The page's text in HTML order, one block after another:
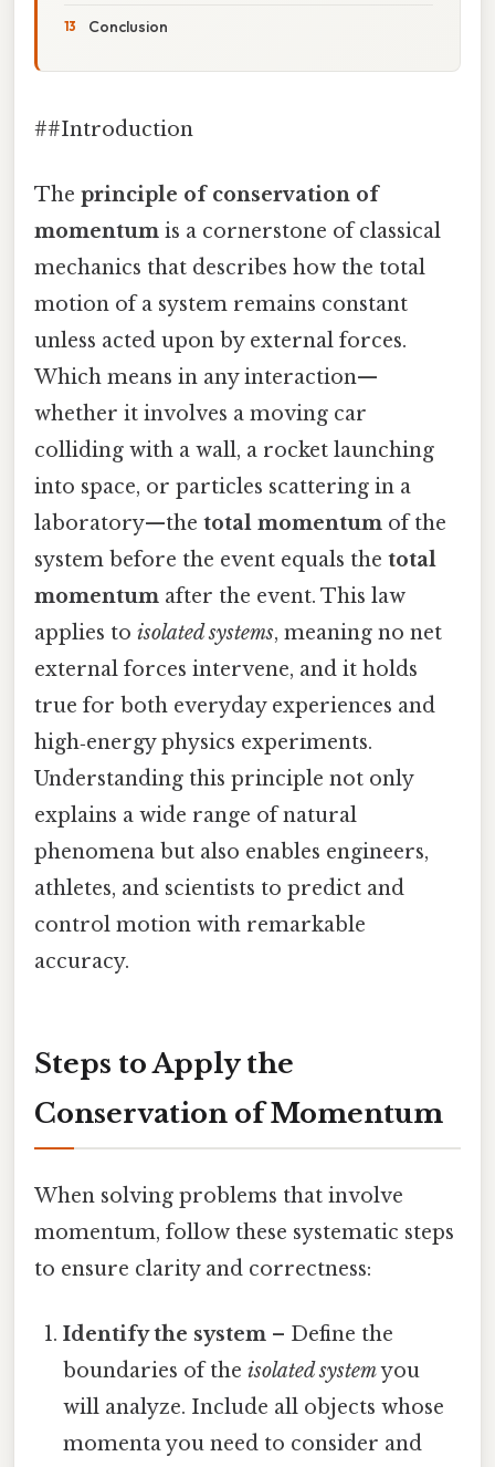
Conclusion
##Introduction
The principle of conservation of
momentum is a cornerstone of classical
mechanics that describes how the total
motion of a system remains constant
unless acted upon by external forces.
Which means in any interaction—
whether it involves a moving car
colliding with a wall, a rocket launching
into space, or particles scattering in a
laboratory—the total momentum of the
system before the event equals the total
momentum after the event. This law
applies to isolated systems, meaning no net
external forces intervene, and it holds
true for both everyday experiences and
high‑energy physics experiments.
Understanding this principle not only
explains a wide range of natural
phenomena but also enables engineers,
athletes, and scientists to predict and
control motion with remarkable
accuracy.
Steps to Apply the
Conservation of Momentum
When solving problems that involve
momentum, follow these systematic steps
to ensure clarity and correctness:
Identify the system – Define the
boundaries of theisolated systemyou
will analyze. Include all objects whose
momenta you need to consider and